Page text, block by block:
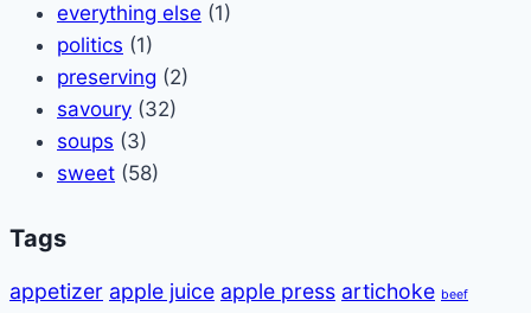
everything else (1)
politics (1)
preserving (2)
savoury (32)
soups (3)
sweet (58)
Tags
appetizer apple juice apple press artichoke beef